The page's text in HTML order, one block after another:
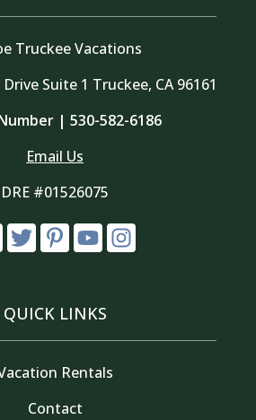
Truckee Vacations
Suite 1 Truckee, CA 96161
| 530-582-6186
Email Us
DRE #01526075
QUICK LINKS
Rentals
Contact